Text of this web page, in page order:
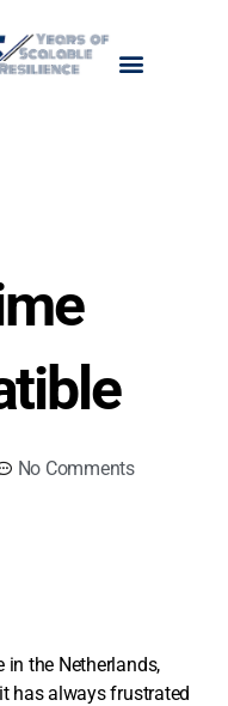
No Comments
in the Netherlands,
has always frustrated